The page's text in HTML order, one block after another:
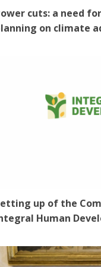
cuts: a need
on climate
up of the
Human